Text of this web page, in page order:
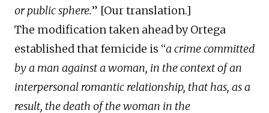
or public sphere.” [Our translation.]
The modification taken ahead by Ortega
established that femicide is “a crime committed
by a man against a woman, in the context of an
interpersonal romantic relationship, that has, as a
result, the death of the woman in the